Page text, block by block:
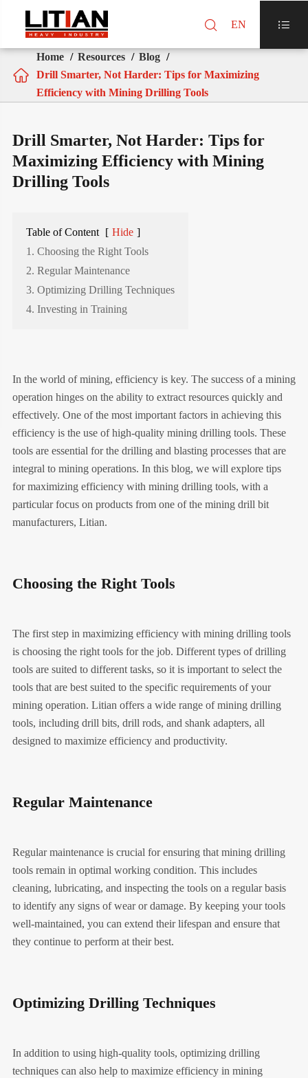
 EN 

Home Resources
Blog
Drill Smarter, Not Harder: Tips for Maximizing
Efficiency with Mining Drilling Tools
Drill Smarter, Not Harder: Tips for
Maximizing Efficiency with Mining
Drilling Tools
Table of Content [ Hide ]
1. Choosing the Right Tools
2. Regular Maintenance
3. Optimizing Drilling Techniques
4. Investing in Training
In the world of mining, efficiency is key. The success of a mining
operation hinges on the ability to extract resources quickly and
effectively. One of the most important factors in achieving this
efficiency is the use of high-quality mining drilling tools. These
tools are essential for the drilling and blasting processes that are
integral to mining operations. In this blog, we will explore tips
for maximizing efficiency with mining drilling tools, with a
particular focus on products from one of the mining drill bit
manufacturers, Litian.
Choosing the Right Tools
The first step in maximizing efficiency with mining drilling tools
is choosing the right tools for the job. Different types of drilling
tools are suited to different tasks, so it is important to select the
tools that are best suited to the specific requirements of your
mining operation. Litian offers a wide range of mining drilling
tools, including drill bits, drill rods, and shank adapters, all
designed to maximize efficiency and productivity.
Regular Maintenance
Regular maintenance is crucial for ensuring that mining drilling
tools remain in optimal working condition. This includes
cleaning, lubricating, and inspecting the tools on a regular basis
to identify any signs of wear or damage. By keeping your tools
well-maintained, you can extend their lifespan and ensure that
they continue to perform at their best.
Optimizing Drilling Techniques
In addition to using high-quality tools, optimizing drilling
techniques can also help to maximize efficiency in mining